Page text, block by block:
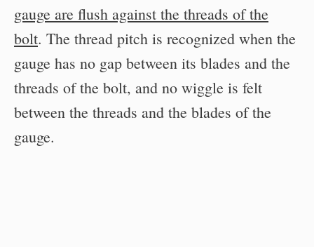
gauge are flush against the threads of the
bolt. The thread pitch is recognized when the
gauge has no gap between its blades and the
threads of the bolt, and no wiggle is felt
between the threads and the blades of the
gauge.